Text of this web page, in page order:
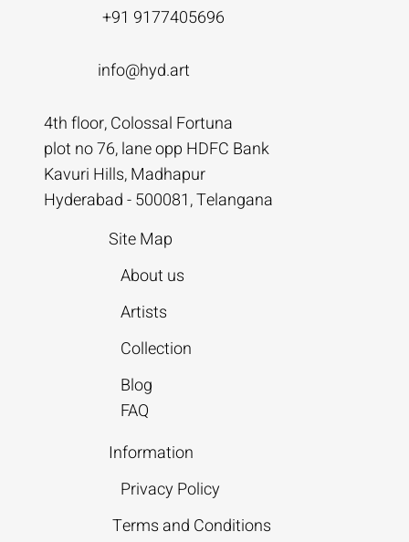
+91 9177405696
info@hyd.art
4th floor, Colossal Fortuna
plot no 76, lane opp HDFC Bank
Kavuri Hills, Madhapur
Hyderabad - 500081, Telangana
Site Map
About us
Artists
Collection
Blog
FAQ
Information
Privacy Policy
Terms and Conditions